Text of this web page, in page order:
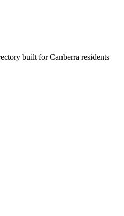
built for Canberra residents